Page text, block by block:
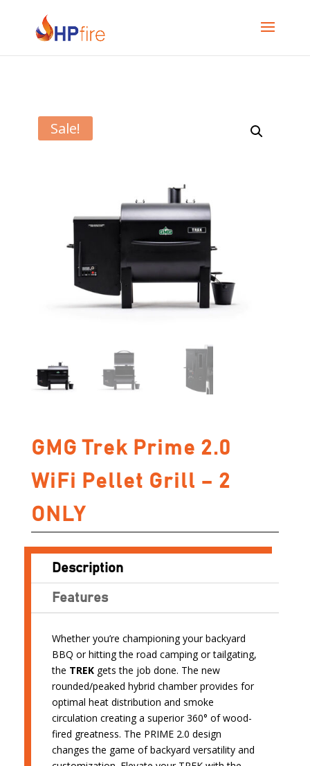
Sale!
GMG Trek Prime 2.0
WiFi Pellet Grill – 2
ONLY
Description
Features
Whether you’re championing your backyard
BBQ or hitting the road camping or tailgating,
the TREKgets the job done. The new
rounded/peaked hybrid chamber provides for
optimal heat distribution and smoke
circulation creating a superior 360° of wood-
fired greatness. The PRIME 2.0 design
changes the game of backyard versatility and